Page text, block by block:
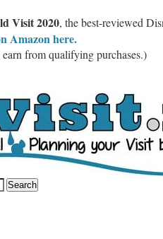
Visit 2020, the best-reviewed
Amazon here.
from qualifying purchases.)